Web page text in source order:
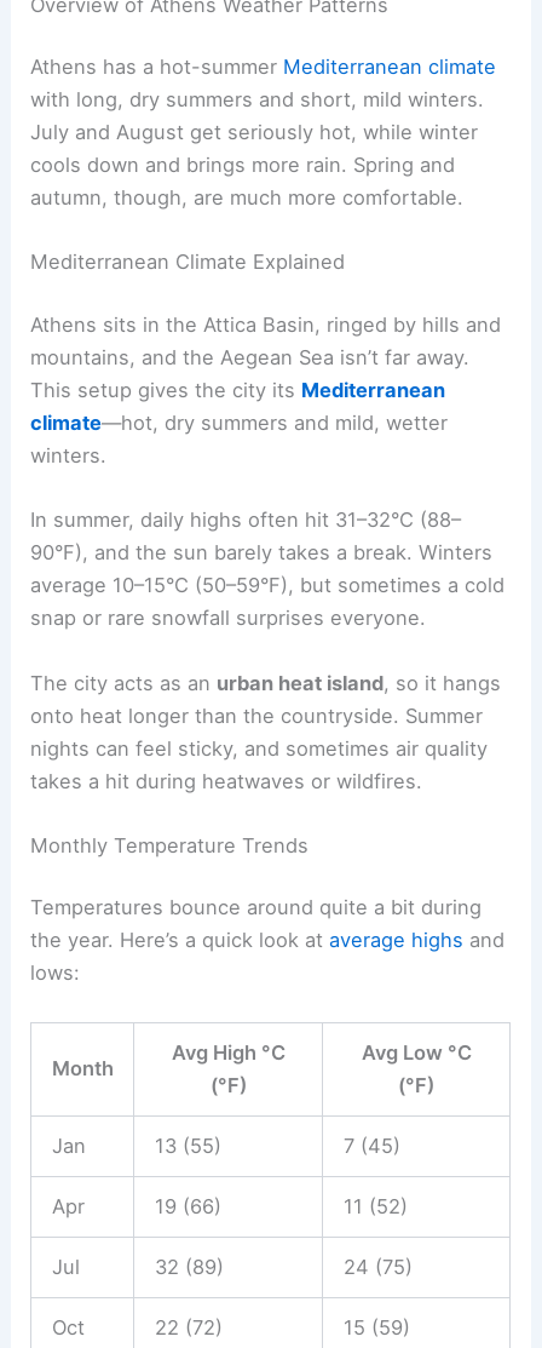
Athens has a hot-summer Mediterranean climate
with long, dry summers and short, mild winters.
July and August get seriously hot, while winter
cools down and brings more rain. Spring and
autumn, though, are much more comfortable.
Mediterranean Climate Explained
Athens sits in the Attica Basin, ringed by hills and
mountains, and the Aegean Sea isn’t far away.
This setup gives the city its Mediterranean
climate—hot, dry summers and mild, wetter
winters.
In summer, daily highs often hit 31–32°C (88–
90°F), and the sun barely takes a break. Winters
average 10–15°C (50–59°F), but sometimes a cold
snap or rare snowfall surprises everyone.
The city acts as an urban heat island, so it hangs
onto heat longer than the countryside. Summer
nights can feel sticky, and sometimes air quality
takes a hit during heatwaves or wildfires.
Monthly Temperature Trends
Temperatures bounce around quite a bit during
the year. Here’s a quick look ataverage highs and
lows:
Month
Avg High °C
(°F)
Avg Low °C
(°F)
Jan 13 (55) 7 (45)
Apr 19 (66) 11 (52)
Jul 32 (89) 24 (75)
Oct 22 (72) 15 (59)